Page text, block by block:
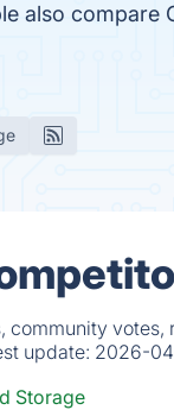
also compare
votes,
update: 2026-
Storage